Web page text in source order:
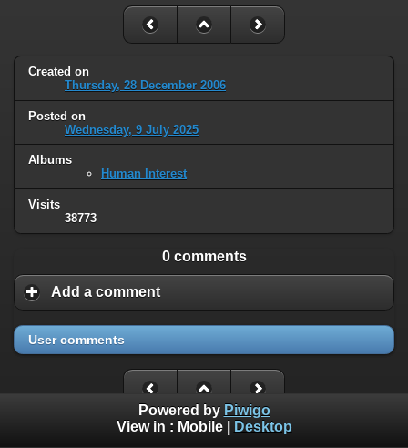
Created on
Thursday, 28 December 2006
Posted on
Wednesday, 9 July 2025
Albums
Human Interest
Visits
38773
0 comments
Add a comment
User comments
Powered by Piwigo
View in : Mobile| Desktop